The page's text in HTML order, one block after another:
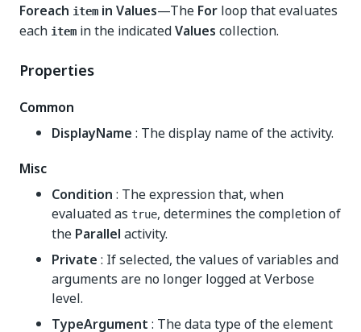
Foreach item in Values—The For loop that evaluates
each item in the indicatedValues collection.
Properties
Common
DisplayName : The display name of the activity.
Misc
Condition : The expression that, when
evaluated as true, determines the completion of
the Parallel activity.
Private : If selected, the values of variables and
arguments are no longer logged at Verbose
level.
TypeArgument : The data type of the element